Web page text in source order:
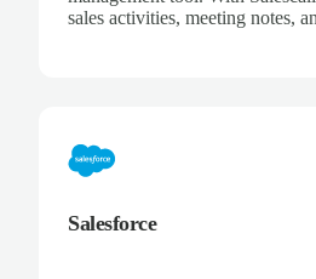
sales activities, meeting notes,
Salesforce